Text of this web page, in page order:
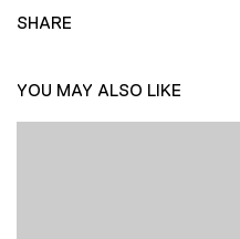
SHARE
YOU MAY ALSO LIKE